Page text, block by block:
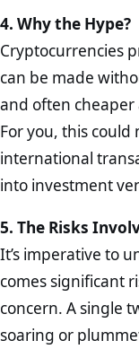
4. Why the Hype?
Cryptocurrencies
can be made
and often
For you, this
international
into investment
5. The Risks
It’s imperative to
comes significant
concern. A single
soaring or